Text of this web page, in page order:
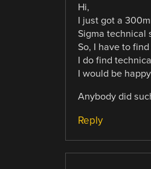
Hi,
I just got a
Sigma technical
So, I have to
I do find
I would be
Anybody did
Reply